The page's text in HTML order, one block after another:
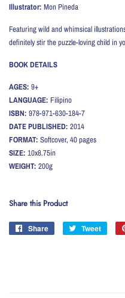
Illustrator: Mon Pineda
Featuring wild and whimsical
definitely stir the puzzle-loving child in
BOOK DETAILS
AGES: 9+
LANGUAGE: Filipino
ISBN: 978-971-630-184-7
DATE PUBLISHED: 2014
FORMAT: Softcover, 40 pages
SIZE: 10x8.75in
WEIGHT: 200g
Share this Product
Share
Share
Tweet